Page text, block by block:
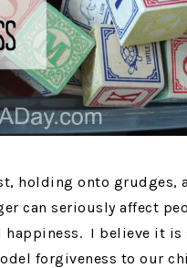
holding onto grudges,
can seriously affect
happiness. I believe it is
forgiveness to our